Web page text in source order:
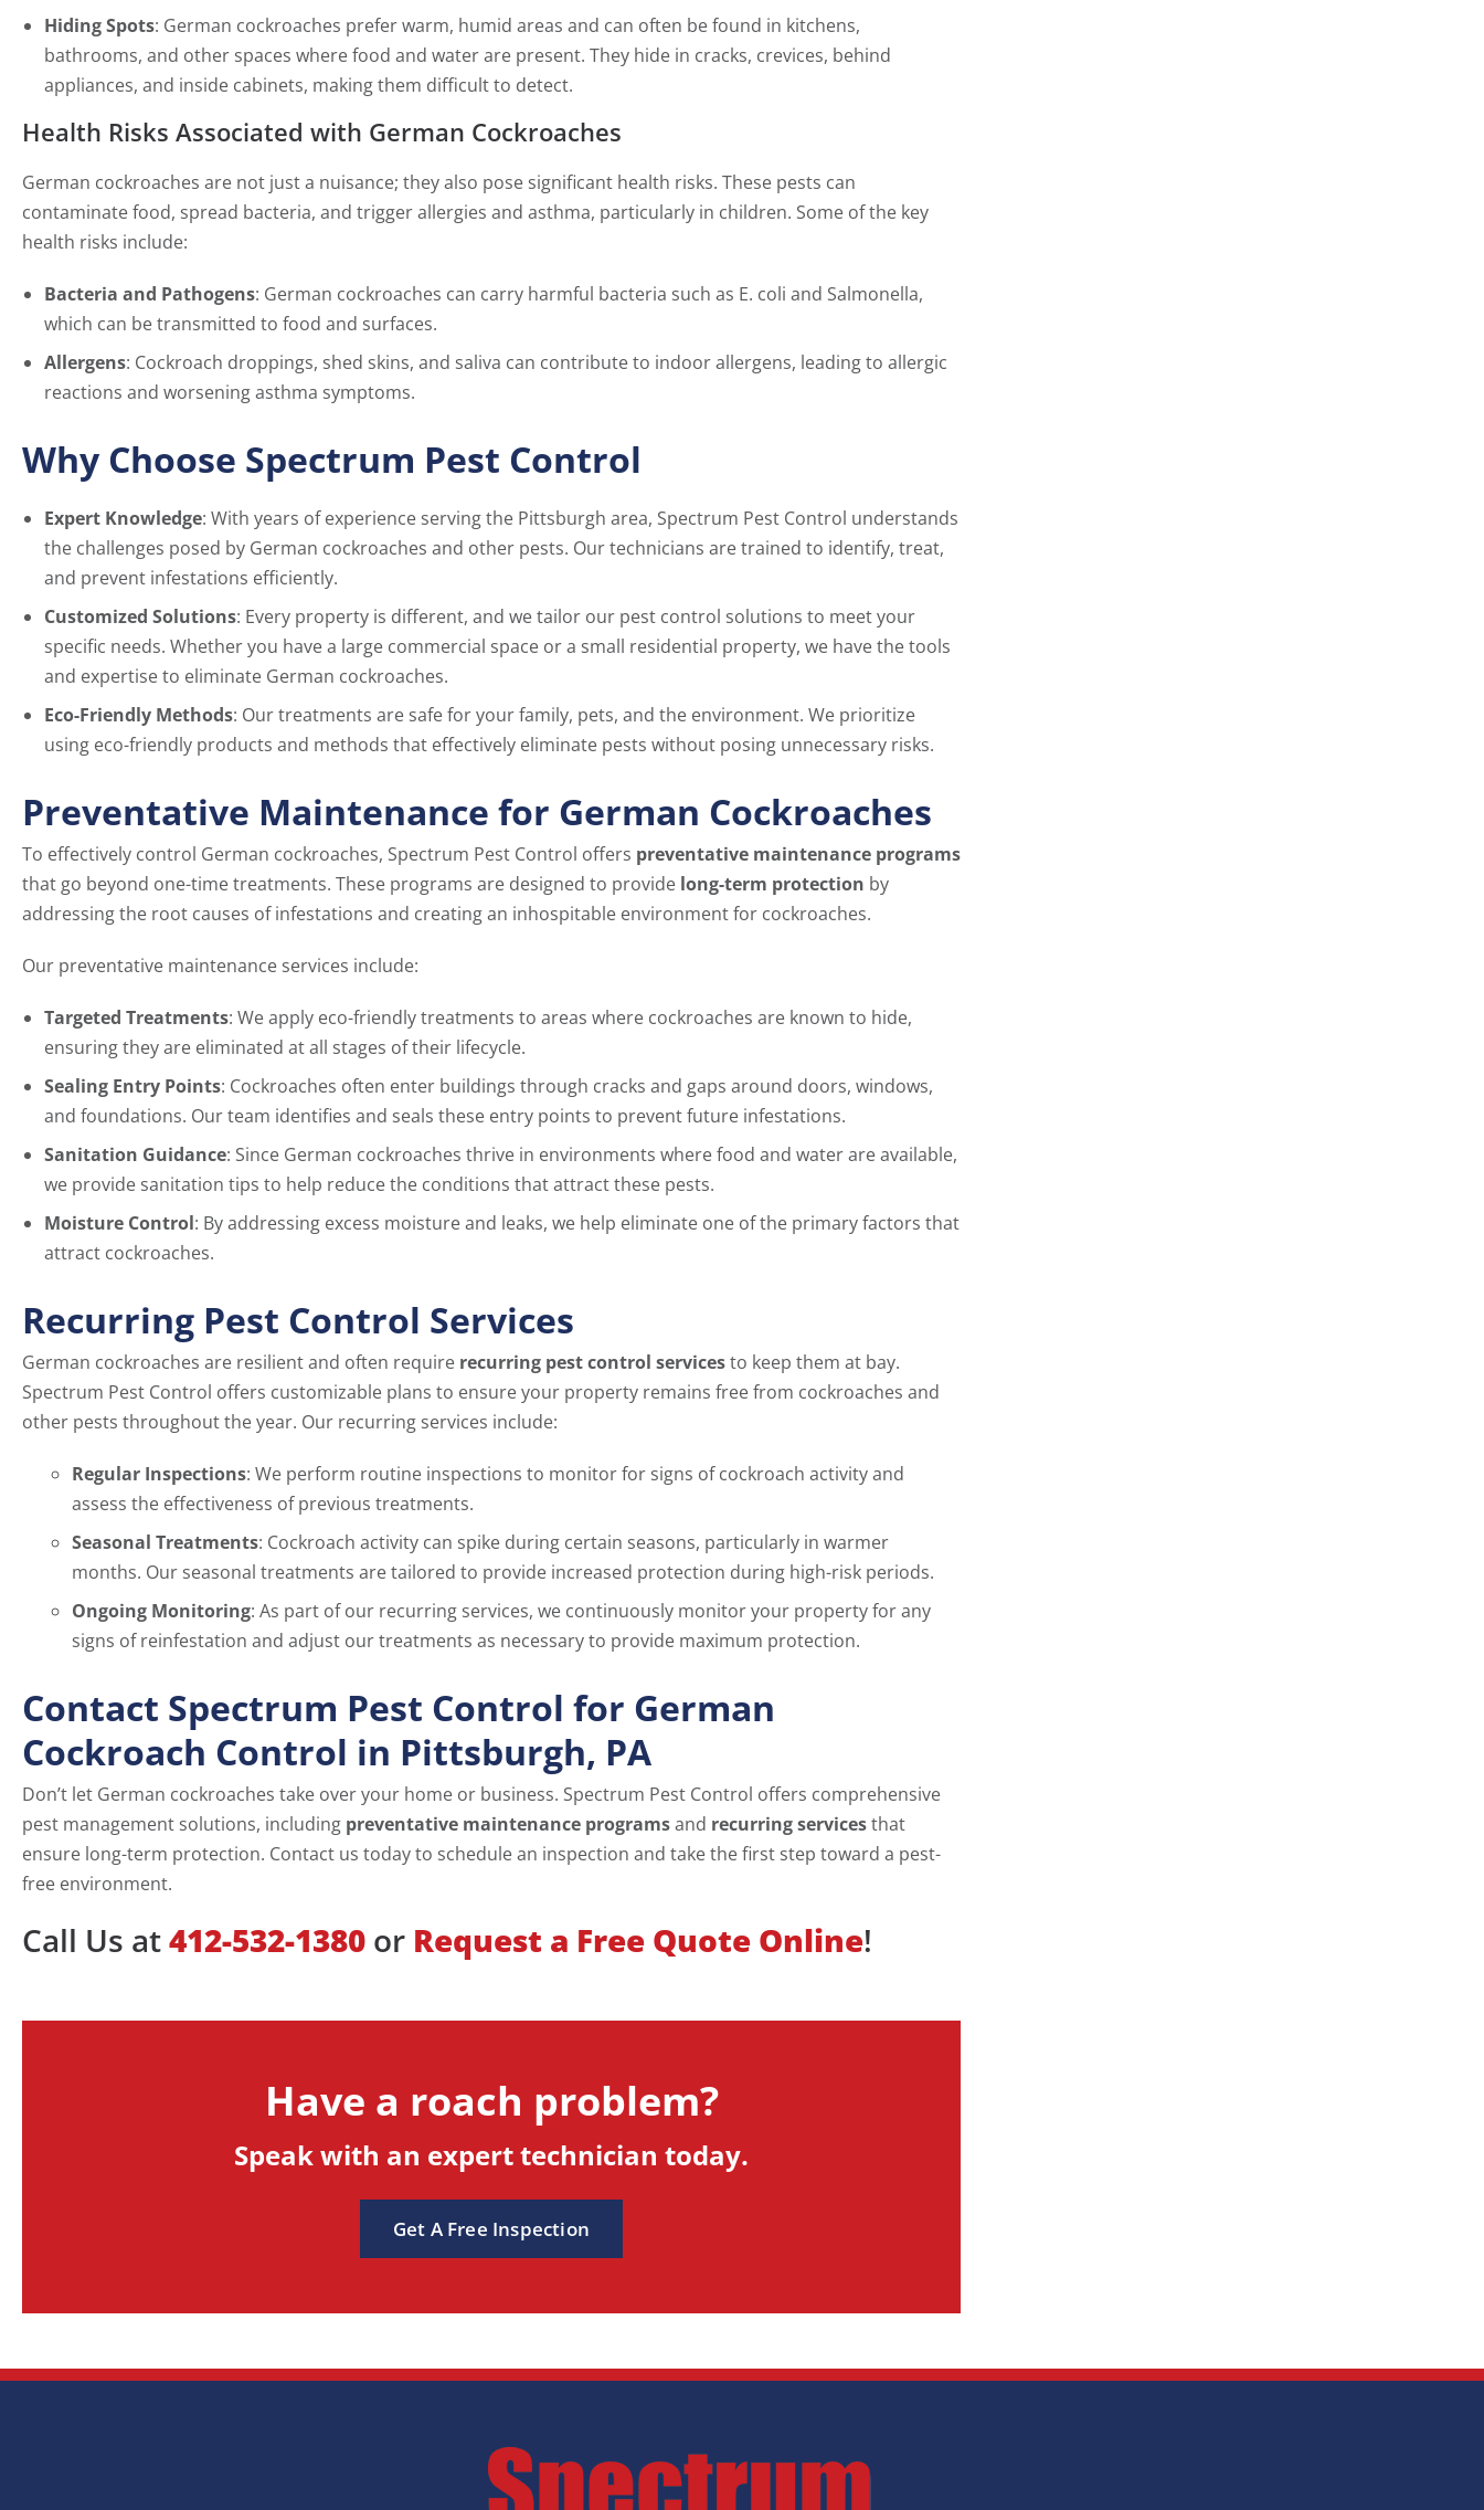
Hiding Spots: German cockroaches prefer warm, humid areas and can often be found in kitchens,
bathrooms, and other spaces where food and water are present. They hide in cracks, crevices, behind
appliances, and inside cabinets, making them difficult to detect.
Health Risks Associated with German Cockroaches
German cockroaches are not just a nuisance; they also pose significant health risks. These pests can
contaminate food, spread bacteria, and trigger allergies and asthma, particularly in children. Some of the key
health risks include:
Bacteria and Pathogens: German cockroaches can carry harmful bacteria such as E. coli and Salmonella,
which can be transmitted to food and surfaces.
Allergens: Cockroach droppings, shed skins, and saliva can contribute to indoor allergens, leading to allergic
reactions and worsening asthma symptoms.
Why Choose Spectrum Pest Control
Expert Knowledge: With years of experience serving the Pittsburgh area, Spectrum Pest Control understands
the challenges posed by German cockroaches and other pests. Our technicians are trained to identify, treat,
and prevent infestations efficiently.
Customized Solutions: Every property is different, and we tailor our pest control solutions to meet your
specific needs. Whether you have a large commercial space or a small residential property, we have the tools
and expertise to eliminate German cockroaches.
Eco-Friendly Methods: Our treatments are safe for your family, pets, and the environment. We prioritize
using eco-friendly products and methods that effectively eliminate pests without posing unnecessary risks.
Preventative Maintenance for German Cockroaches
To effectively control German cockroaches, Spectrum Pest Control offers preventative maintenance programs
that go beyond one-time treatments. These programs are designed to provide long-term protection by
addressing the root causes of infestations and creating an inhospitable environment for cockroaches.
Our preventative maintenance services include:
Targeted Treatments: We apply eco-friendly treatments to areas where cockroaches are known to hide,
ensuring they are eliminated at all stages of their lifecycle.
Sealing Entry Points: Cockroaches often enter buildings through cracks and gaps around doors, windows,
and foundations. Our team identifies and seals these entry points to prevent future infestations.
Sanitation Guidance: Since German cockroaches thrive in environments where food and water are available,
we provide sanitation tips to help reduce the conditions that attract these pests.
Moisture Control: By addressing excess moisture and leaks, we help eliminate one of the primary factors that
attract cockroaches.
Recurring Pest Control Services
German cockroaches are resilient and often require recurring pest control servicesto keep them at bay.
Spectrum Pest Control offers customizable plans to ensure your property remains free from cockroaches and
other pests throughout the year. Our recurring services include:
Regular Inspections: We perform routine inspections to monitor for signs of cockroach activity and
assess the effectiveness of previous treatments.
Seasonal Treatments: Cockroach activity can spike during certain seasons, particularly in warmer
months. Our seasonal treatments are tailored to provide increased protection during high-risk periods.
Ongoing Monitoring: As part of our recurring services, we continuously monitor your property for any
signs of reinfestation and adjust our treatments as necessary to provide maximum protection.
Contact Spectrum Pest Control for German
Cockroach Control in Pittsburgh, PA
Don’t let German cockroaches take over your home or business. Spectrum Pest Control offers comprehensive
pest management solutions, including preventative maintenance programsand recurring servicesthat
ensure long-term protection. Contact us today to schedule an inspection and take the first step toward a pest-
free environment.
Call Us at412-532-1380 or Request a Free Quote Online!
Have a roach problem?
Speak with an expert technician today.
Get A Free Inspection